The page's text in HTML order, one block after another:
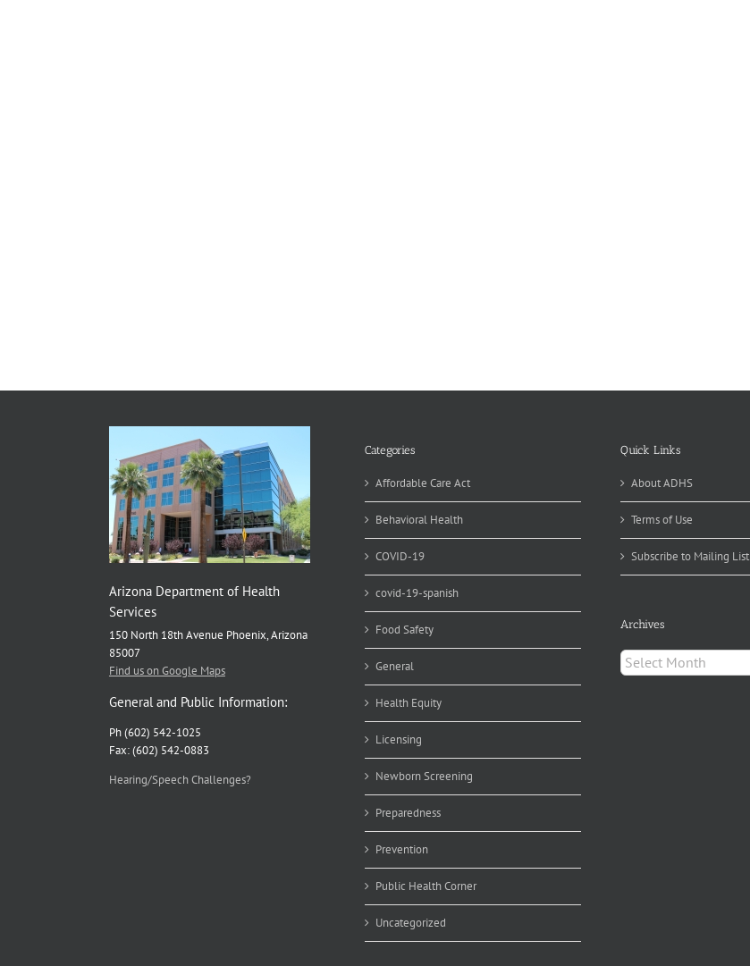
Arizona Department of Health
Services
150 North 18th Avenue Phoenix, Arizona
85007
Find us on Google Maps
General and Public Information:
Ph (602) 542-1025
Fax: (602) 542-0883
Hearing/Speech Challenges?
Categories
Affordable Care Act
Behavioral Health
COVID-19
covid-19-spanish
Food Safety
General
Health Equity
Licensing
Newborn Screening
Preparedness
Prevention
Public Health Corner
Uncategorized
Quick Links
About ADHS
Terms of Use
Subscribe to Mailing List
Archives
Archives